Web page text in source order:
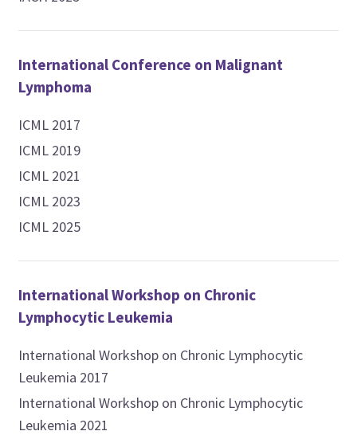
International Conference on Malignant
Lymphoma
ICML 2017
ICML 2019
ICML 2021
ICML 2023
ICML 2025
International Workshop on Chronic
Lymphocytic Leukemia
International Workshop on Chronic Lymphocytic
Leukemia 2017
International Workshop on Chronic Lymphocytic
Leukemia 2021